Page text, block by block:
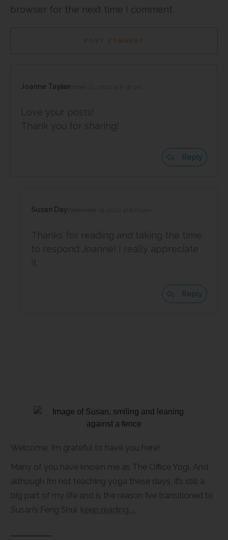
browser for the next time I comment.
POST COMMENT
Joanne TaylorDecember 12, 2022 at 8:38 pm
Love your posts!
Thank you for sharing!
Reply
Susan Day
Thanks for reading and taking the time
to respond Joanne! I really appreciate
it.
Reply
Welcome, I’m grateful to have you here!
Many of you have known me as The Office Yogi. And
although I’m not teaching yoga these days, it’s still a
big part of my life and is the reason I’ve transitioned to
Susan’s Feng Shui. keep reading ...